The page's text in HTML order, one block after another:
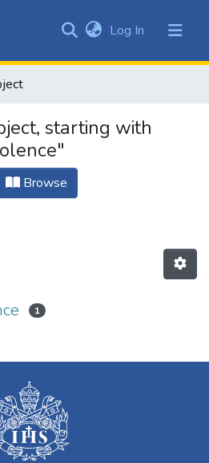
&
All of DSpace
Log In (current)
starting with
Browse
1